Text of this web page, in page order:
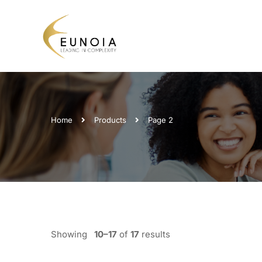
Home Products Page 2
Showing 10–17 of 17 results